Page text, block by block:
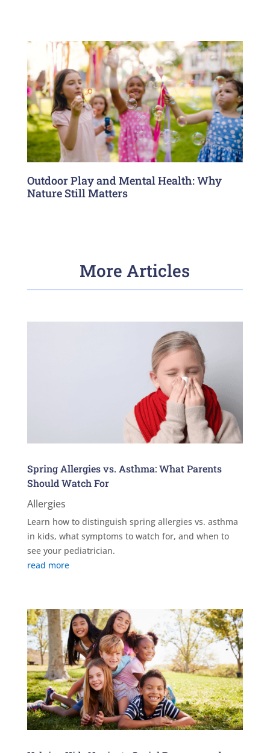
Outdoor Play and Mental Health: Why
Nature Still Matters
More Articles
Spring Allergies vs. Asthma: What Parents
Should Watch For
Allergies
Learn how to distinguish spring allergies vs. asthma
in kids, what symptoms to watch for, and when to
see your pediatrician.
read more